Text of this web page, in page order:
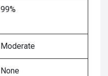
99%
Moderate
None